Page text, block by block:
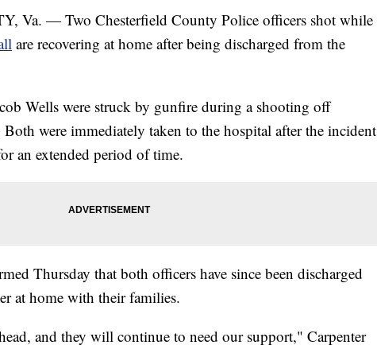
Va. — Two Chesterfield County Police officers shot while
are recovering at home after being discharged from the
Wells were struck by gunfire during a shooting off
were immediately taken to the hospital after the incident
an extended period of time.
Thursday that both officers have since been discharged
at home with their families.
and they will continue to need our support," Carpenter